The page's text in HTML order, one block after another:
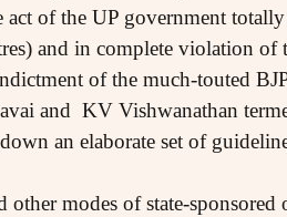
of the UP government
and in complete violation
of the much-touted
and KV Vishwanathan
an elaborate set of
modes of state-sponsored